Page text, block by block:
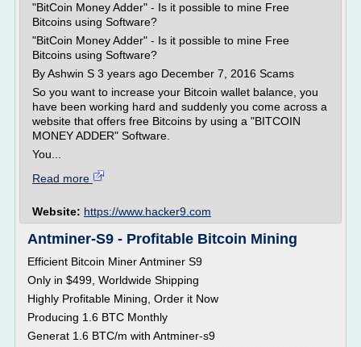
"BitCoin Money Adder" - Is it possible to mine Free
Bitcoins using Software?
"BitCoin Money Adder" - Is it possible to mine Free
Bitcoins using Software?
By Ashwin S 3 years ago December 7, 2016 Scams
So you want to increase your Bitcoin wallet balance, you
have been working hard and suddenly you come across a
website that offers free Bitcoins by using a "BITCOIN
MONEY ADDER" Software.
You...
Read more
Website: https://www.hacker9.com
Antminer-S9 - Profitable Bitcoin Mining
Efficient Bitcoin Miner Antminer S9
Only in $499, Worldwide Shipping
Highly Profitable Mining, Order it Now
Producing 1.6 BTC Monthly
Generat 1.6 BTC/m with Antminer-s9